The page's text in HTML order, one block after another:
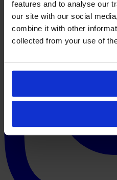
features and to analyse our
our site with our social
combine it with other
collected from your use of